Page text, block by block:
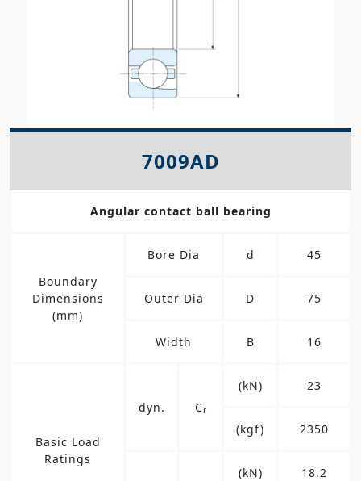
7009AD
Angular contact ball bearing
Boundary
Dimensions
(mm)
Bore Dia d 45
Outer Dia D 75
Width B 16
Basic Load
Ratings
dyn. Cr
(kN) 23
(kgf) 2350
(kN) 18.2